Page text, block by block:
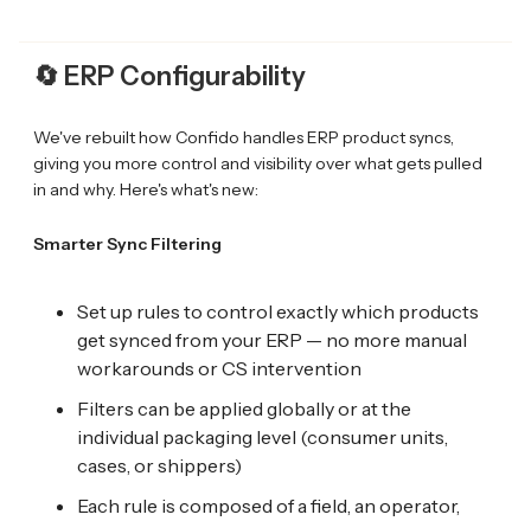
🔄 ERP Configurability
We've rebuilt how Confido handles ERP product syncs,
giving you more control and visibility over what gets pulled
in and why. Here's what's new:
Smarter Sync Filtering
Set up rules to control exactly which products
get synced from your ERP — no more manual
workarounds or CS intervention
Filters can be applied globally or at the
individual packaging level (consumer units,
cases, or shippers)
Each rule is composed of a field, an operator,